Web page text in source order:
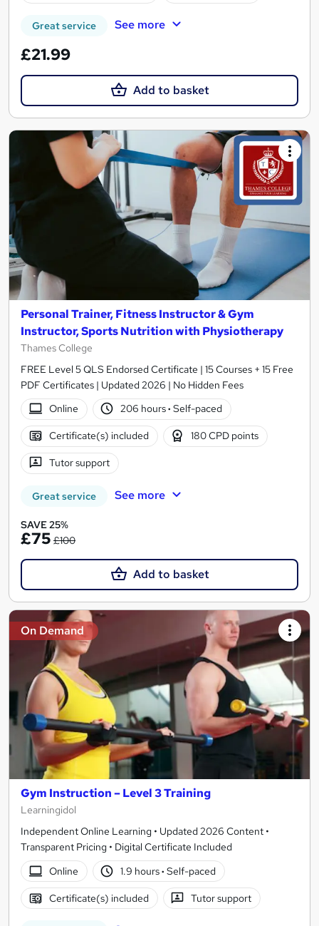
Great service See more
£21.99
Add to basket
Personal Trainer, Fitness Instructor & Gym
Instructor, Sports Nutrition with Physiotherapy
Thames College
FREE Level 5 QLS Endorsed Certificate | 15 Courses + 15 Free
PDF Certificates | Updated 2026 | No Hidden Fees
Online
206 hours· Self-paced
Certificate(s) included 180 CPD points
Tutor support
Great service See more
SAVE 25%
£75 £100
Add to basket
On Demand
Gym Instruction – Level 3 Training
Learningidol
Independent Online Learning • Updated 2026 Content •
Transparent Pricing • Digital Certificate Included
Online
1.9 hours· Self-paced
Certificate(s) included Tutor support